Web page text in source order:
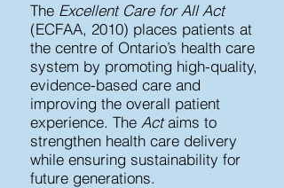
The Excellent Care for All Act
(ECFAA, 2010) places patients at
the centre of Ontario’s health care
system by promoting high-quality,
evidence-based care and
improving the overall patient
experience. The Actaims to
strengthen health care delivery
while ensuring sustainability for
future generations.